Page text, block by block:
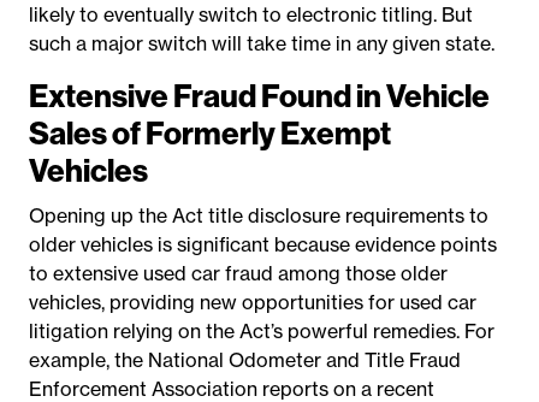
likely to eventually switch to electronic titling. But
such a major switch will take time in any given state.
Extensive Fraud Found in Vehicle
Sales of Formerly Exempt
Vehicles
Opening up the Act title disclosure requirements to
older vehicles is significant because evidence points
to extensive used car fraud among those older
vehicles, providing new opportunities for used car
litigation relying on the Act’s powerful remedies. For
example, the National Odometer and Title Fraud
Enforcement Association reports on a recent